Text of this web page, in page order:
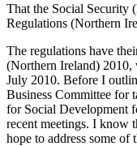
That the Social Security
Regulations (Northern
The regulations have
(Northern Ireland) 2010,
July 2010. Before I
Business Committee for
for Social Development
recent meetings. I know
hope to address some of